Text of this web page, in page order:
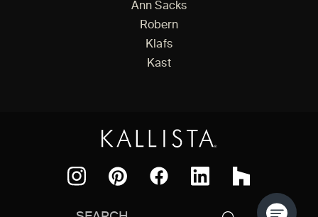
Ann Sacks
Robern
Klafs
Kast
Houzz